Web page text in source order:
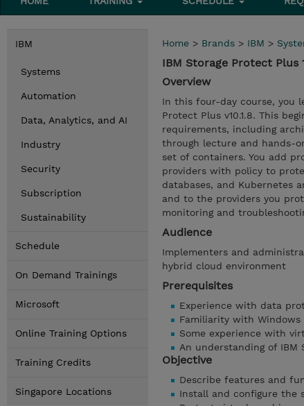
IBM
Systems
Automation
Data, Analytics, and AI
Industry
Security
Subscription
Sustainability
Schedule
On Demand Trainings
Microsoft
Online Training Options
Training Credits
Singapore Locations
Home > Brands > IBM >
IBM Storage Protect Plus
Overview
In this four-day course, you
Protect Plus v10.1.8. This
requirements, including
through lecture and hands-
set of containers. You add
providers with policy to
databases, and Kubernetes
and to the providers you
monitoring and
Audience
Implementers and
hybrid cloud environment
Prerequisites
Experience with data
Familiarity with Windows
Some experience with
An understanding of
Objective
Describe features and
Install and configure the